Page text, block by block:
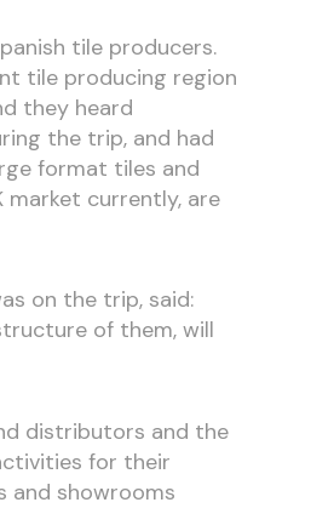
tile producers.
tile producing region
they heard
the trip, and had
format tiles and
market currently, are
on the trip, said:
of them, will
distributors and the
for their
and showrooms